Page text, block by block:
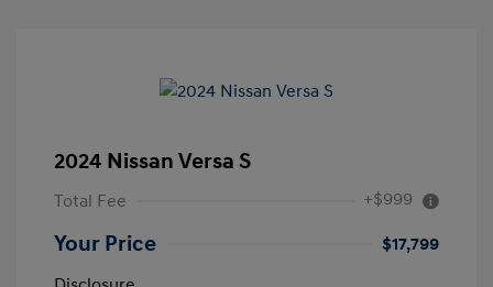
2024 Nissan Versa S
Total Fee +$999
Your Price
$17,799